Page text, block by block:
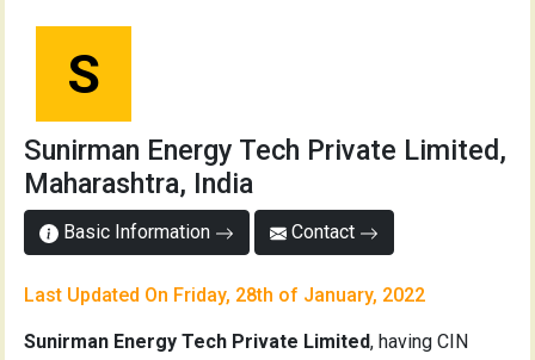
S
Sunirman Energy Tech Private Limited,
Maharashtra, India
Basic Information Contact
Last Updated On Friday, 28th of January, 2022
Sunirman Energy Tech Private Limited, having CIN